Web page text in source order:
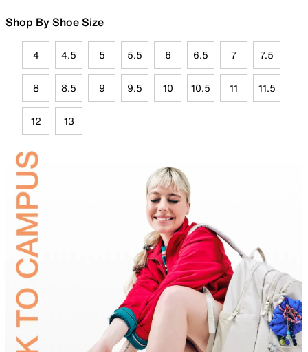
Shop By Shoe Size
4 4.5 5 5.5 6 6.5 7 7.5
8 8.5 9 9.5 10 10.5 11 11.5
12 13